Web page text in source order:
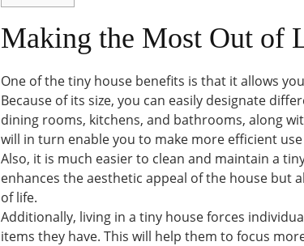
Making the Most Out of
One of the tiny house benefits is that it allows
Because of its size, you can easily designate
dining rooms, kitchens, and bathrooms, along
will in turn enable you to make more efficient
Also, it is much easier to clean and maintain a
enhances the aesthetic appeal of the house but
of life.
Additionally, living in a tiny house forces
items they have. This will help them to focus